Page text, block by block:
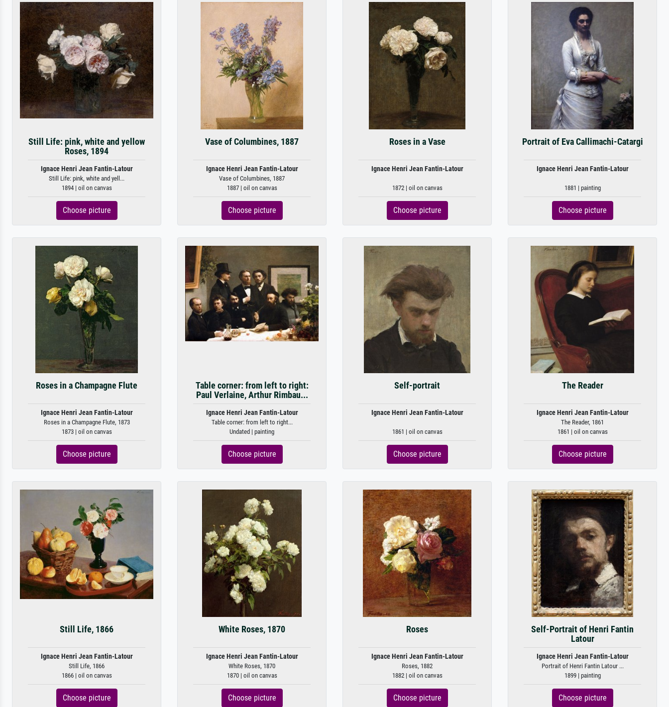
Still Life: pink, white and yellow
Roses, 1894
Ignace Henri Jean Fantin-Latour
Still Life: pink, white and yell...
1894 | oil on canvas
Choose picture
Vase of Columbines, 1887
Ignace Henri Jean Fantin-Latour
Vase of Columbines, 1887
1887 | oil on canvas
Choose picture
Roses in a Vase
Ignace Henri Jean Fantin-Latour
1872 | oil on canvas
Choose picture
Portrait of Eva Callimachi-Catargi
Ignace Henri Jean Fantin-Latour
1881 | painting
Choose picture
Roses in a Champagne Flute
Ignace Henri Jean Fantin-Latour
Roses in a Champagne Flute, 1873
1873 | oil on canvas
Choose picture
Table corner: from left to right:
Paul Verlaine, Arthur Rimbau...
Ignace Henri Jean Fantin-Latour
Table corner: from left to right...
Undated | painting
Choose picture
Self-portrait
Ignace Henri Jean Fantin-Latour
1861 | oil on canvas
Choose picture
The Reader
Ignace Henri Jean Fantin-Latour
The Reader, 1861
1861 | oil on canvas
Choose picture
Still Life, 1866
Ignace Henri Jean Fantin-Latour
Still Life, 1866
1866 | oil on canvas
Choose picture
White Roses, 1870
Ignace Henri Jean Fantin-Latour
White Roses, 1870
1870 | oil on canvas
Choose picture
Roses
Ignace Henri Jean Fantin-Latour
Roses, 1882
1882 | oil on canvas
Choose picture
Self-Portrait of Henri Fantin
Latour
Ignace Henri Jean Fantin-Latour
Portrait of Henri Fantin Latour ...
1899 | painting
Choose picture